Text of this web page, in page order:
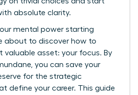
absolute clarity.
mental power starting
about to discover how to
valuable asset: your focus. By
you can save your
for the strategic
define your career. This guide